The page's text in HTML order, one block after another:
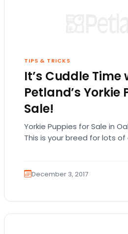
TIPS & TRICKS
It’s Cuddle Time
Petland’s Yorkie
Sale!
Yorkie Puppies for Sale in
This is your breed for lots
December 3, 2017